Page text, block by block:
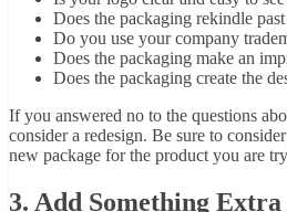
Does the packaging rekindle
Do you use your company
Does the packaging make an
Does the packaging create the
If you answered no to the questions
consider a redesign. Be sure to
new package for the product you are
3. Add Something